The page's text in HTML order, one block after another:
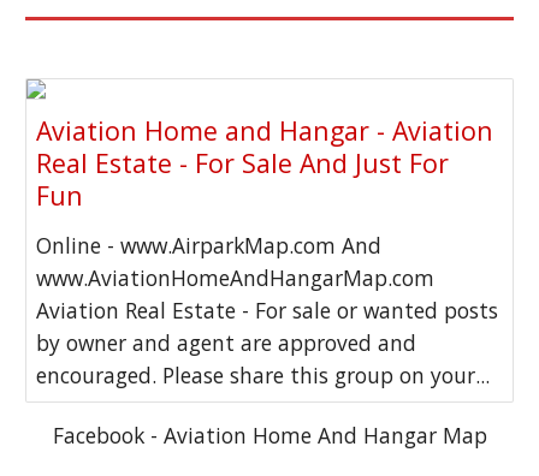
Aviation Home and Hangar - Aviation
Real Estate - For Sale And Just For
Fun
Online - www.AirparkMap.com And
www.AviationHomeAndHangarMap.com
Aviation Real Estate - For sale or wanted posts
by owner and agent are approved and
encouraged. Please share this group on your...
Facebook - Aviation Home And Hangar Map